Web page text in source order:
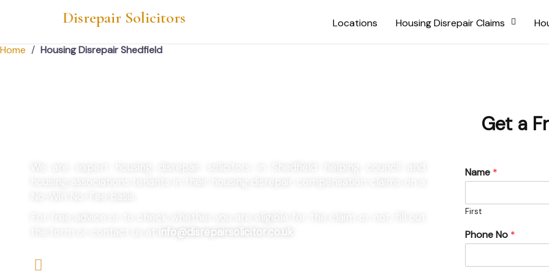
Disrepair Solicitors Locations Housing Disrepair Claims
Home / Housing Disrepair Shedfield
We are expert housing disrepair solicitors in Shedfield helping council and
For free advice or to check whether you are eligible for the claim or not, fill out
info@disrepairsolicitor.co.uk
Get a
Name *
First
Phone No *